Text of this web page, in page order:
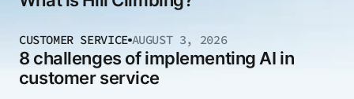
CUSTOMER SERVICE AUGUST 3, 2026
8 challenges of implementing AI in
customer service